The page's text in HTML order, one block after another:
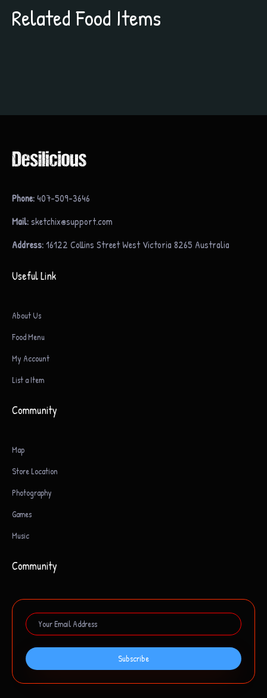
Related Food Items
Phone:407-509-3646
Mail:sketchix@support.com
Address:16122 Collins Street West Victoria 8265 Australia
Useful Link
About Us
Food Menu
My Account
List a Item
Community
Map
Store Location
Photography
Games
Music
Community
Subscribe